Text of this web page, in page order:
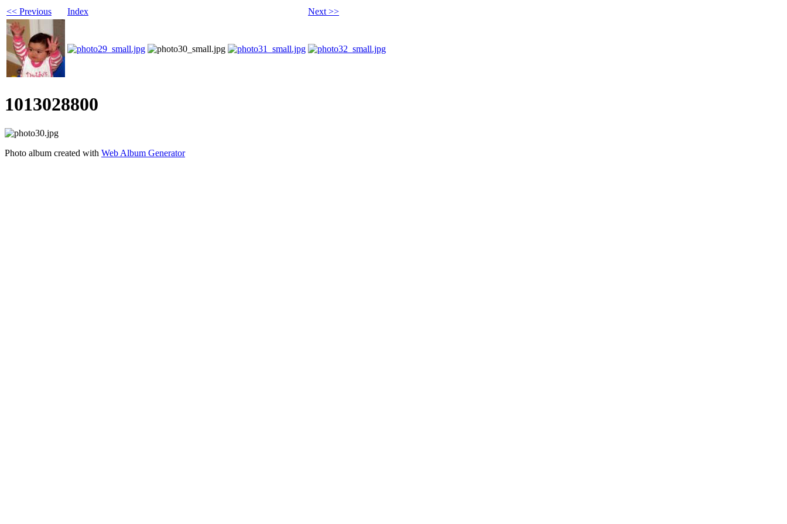
<< Previous Index Next >>
1013028800
Photo album created with Web Album Generator